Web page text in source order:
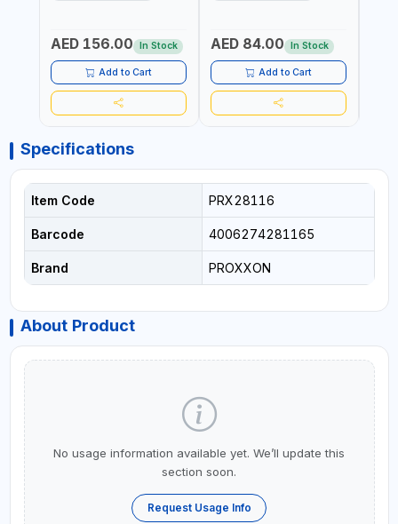
COLLETS | HIGH
GERMANY
AED 156.00 In Stock
Add to Cart
METALWORKING
AED 84.00 In Stock
Add to Cart
Specifications
Item Code PRX28116
Barcode 4006274281165
Brand PROXXON
About Product
No usage information available yet. We’ll update this
section soon.
Request Usage Info